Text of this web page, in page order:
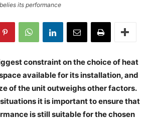
its performance
constraint on the choice of heat
available for its installation, and
of the unit outweighs other factors.
it is important to ensure that
is still suitable for the chosen